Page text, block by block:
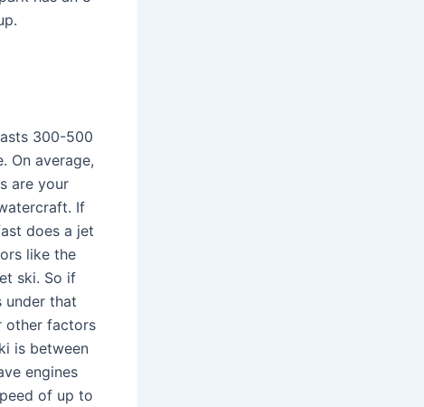
300-500
On average,
are your
If
does a jet
like the
ski. So if
under that
other factors
is between
engines
of up to